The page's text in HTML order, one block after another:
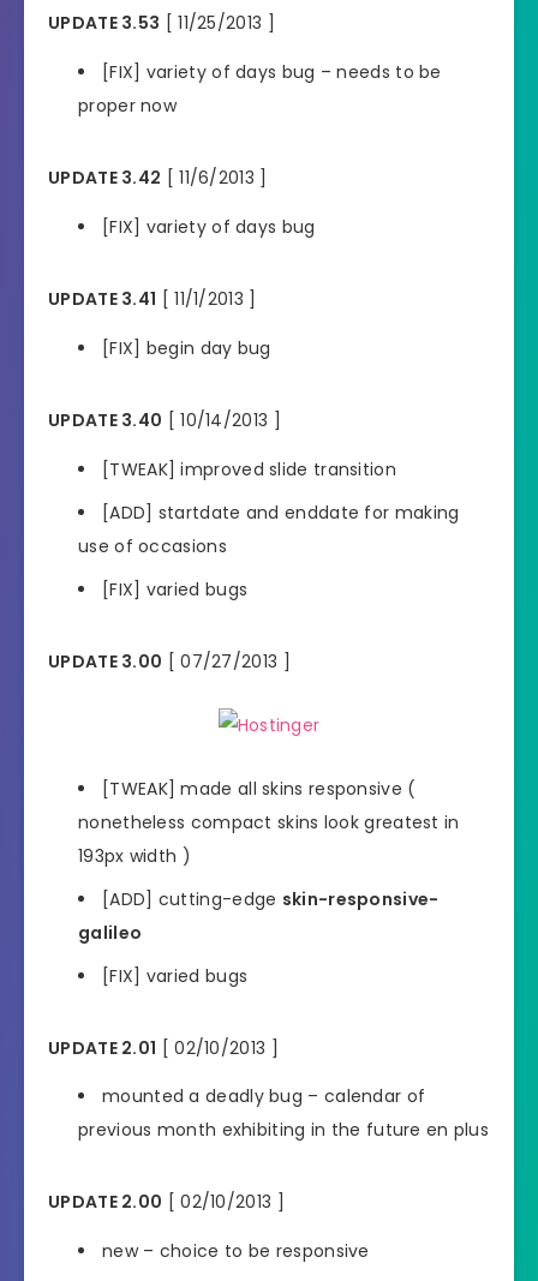
UPDATE 3.53 [ 11/25/2013 ]
[FIX] variety of days bug – needs to be
proper now
UPDATE 3.42 [ 11/6/2013 ]
[FIX] variety of days bug
UPDATE 3.41 [ 11/1/2013 ]
[FIX] begin day bug
UPDATE 3.40 [ 10/14/2013 ]
[TWEAK] improved slide transition
[ADD] startdate and enddate for making
use of occasions
[FIX] varied bugs
UPDATE 3.00 [ 07/27/2013 ]
[TWEAK] made all skins responsive (
nonetheless compact skins look greatest in
193px width )
[ADD] cutting-edge skin-responsive-
galileo
[FIX] varied bugs
UPDATE 2.01 [ 02/10/2013 ]
mounted a deadly bug – calendar of
previous month exhibiting in the future en plus
UPDATE 2.00 [ 02/10/2013 ]
new – choice to be responsive